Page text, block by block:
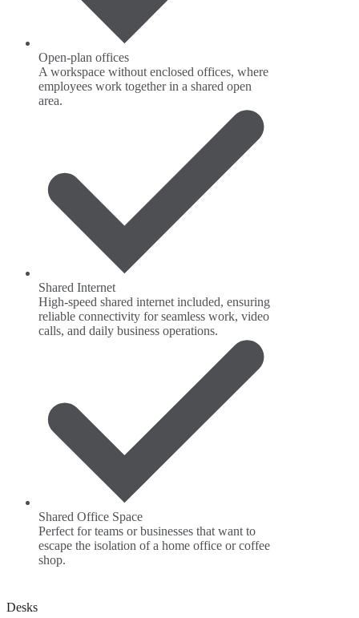
Open-plan offices
A workspace without enclosed offices, where
employees work together in a shared open
area.
Shared Internet
High-speed shared internet included, ensuring
reliable connectivity for seamless work, video
calls, and daily business operations.
Shared Office Space
Perfect for teams or businesses that want to
escape the isolation of a home office or coffee
shop.
Desks